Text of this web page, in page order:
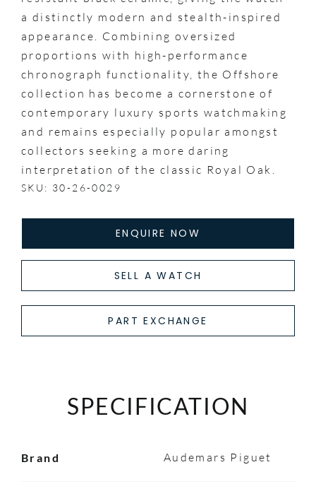
a distinctly modern and stealth-inspired
appearance. Combining oversized
proportions with high-performance
chronograph functionality, the Offshore
collection has become a cornerstone of
contemporary luxury sports watchmaking
and remains especially popular amongst
collectors seeking a more daring
interpretation of the classic Royal Oak.
SKU: 30-26-0029
ENQUIRE NOW
SELL A WATCH
PART EXCHANGE
SPECIFICATION
Brand Audemars Piguet